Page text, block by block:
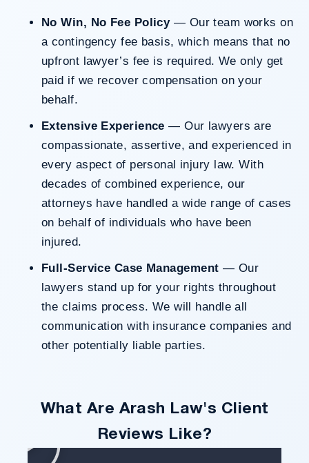
No Win, No Fee Policy— Our team works on
a contingency fee basis, which means that no
upfront lawyer’s fee is required. We only get
paid if we recover compensation on your
behalf.
Extensive Experience — Our lawyers are
compassionate, assertive, and experienced in
every aspect of personal injury law. With
decades of combined experience, our
attorneys have handled a wide range of cases
on behalf of individuals who have been
injured.
Full-Service Case Management — Our
lawyers stand up for your rights throughout
the claims process. We will handle all
communication with insurance companies and
other potentially liable parties.
What Are Arash Law's Client
Reviews Like?